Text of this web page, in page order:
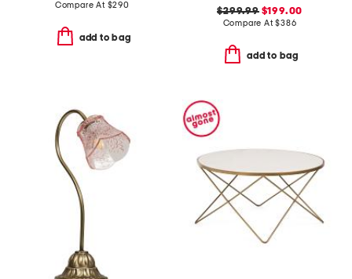
Compare At $290
add to bag
$299.99$199.00
Compare At$386
add to bag